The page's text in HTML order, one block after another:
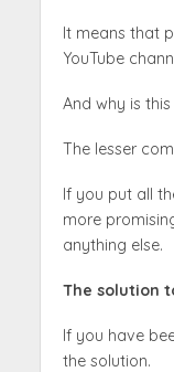
It means that
YouTube
And why is
The lesser
If you put all
more
anything else.
The solution
If you have
the solution.